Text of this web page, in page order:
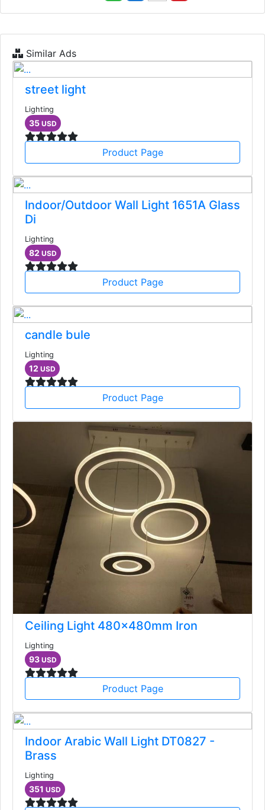
Similar Ads
street light
Lighting
35 USD
Product Page
Indoor/Outdoor Wall Light 1651A Glass
Di
Lighting
82 USD
Product Page
candle bule
Lighting
12 USD
Product Page
Ceiling Light 480x480mm Iron
Lighting
93 USD
Product Page
Indoor Arabic Wall Light DT0827 -
Brass
Lighting
351 USD